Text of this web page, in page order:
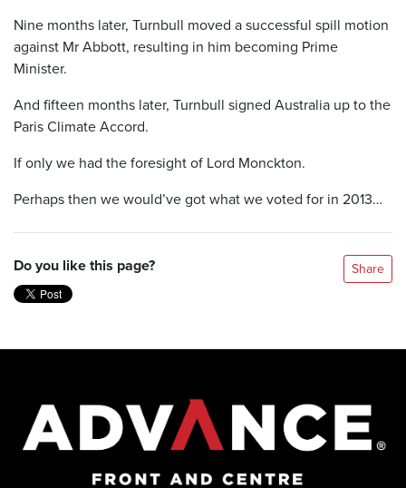
Nine months later, Turnbull moved a successful spill motion
against Mr Abbott, resulting in him becoming Prime
Minister.
And fifteen months later, Turnbull signed Australia up to the
Paris Climate Accord.
If only we had the foresight of Lord Monckton.
Perhaps then we would’ve got what we voted for in 2013…
Do you like this page? Share